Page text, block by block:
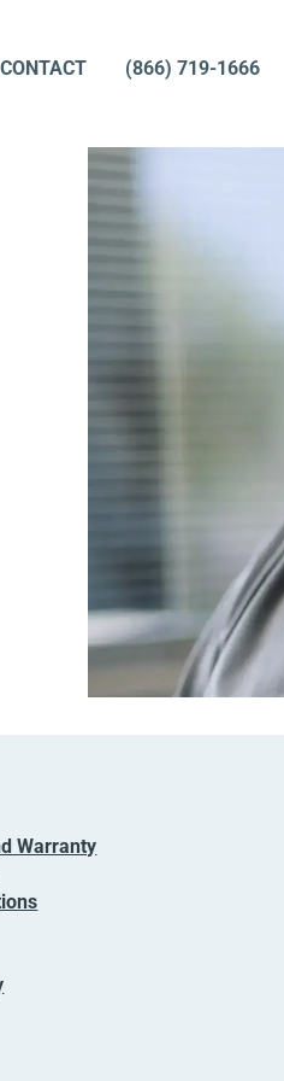
CONTACT (866) 719-1666
Warranty